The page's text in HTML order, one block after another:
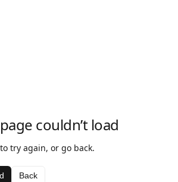
couldn’t load
try again, or go back.
Back